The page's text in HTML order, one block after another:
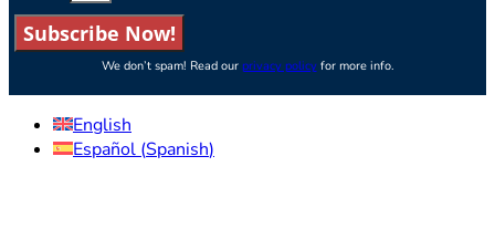
Subscribe Now!
We don’t spam! Read our privacy policyfor more info.
English
Español(Spanish)